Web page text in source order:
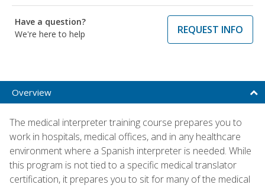
Have a question?
We're here to help
REQUEST INFO
Overview
The medical interpreter training course prepares you to
work in hospitals, medical offices, and in any healthcare
environment where a Spanish interpreter is needed. While
this program is not tied to a specific medical translator
certification, it prepares you to sit for many of the medical